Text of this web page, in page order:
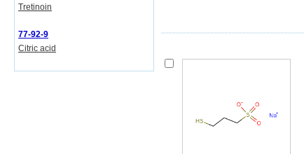
Tretinoin
77-92-9
Citric acid